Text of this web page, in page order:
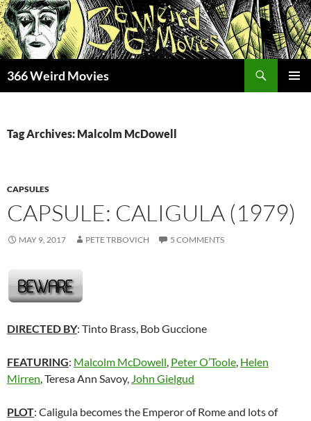
Skip
to
content
366 Weird Movies
Tag Archives: Malcolm McDowell
CAPSULES
CAPSULE: CALIGULA (1979)
MAY 9, 2017 PETE TRBOVICH 5 COMMENTS
DIRECTED BY: Tinto Brass, Bob Guccione
FEATURING: Malcolm McDowell, Peter O’Toole, Helen
Mirren, Teresa Ann Savoy, John Gielgud
PLOT: Caligula becomes the Emperor of Rome and lots of